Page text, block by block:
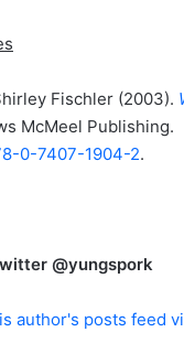
Fischler (2003).
McMeel Publishing.
0-7407-1904-2.
@yungspork
author's posts feed